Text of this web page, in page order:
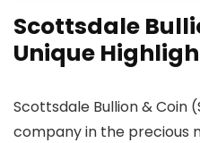
Scottsdale
Unique
Scottsdale Bullion & Coin
company in the precious